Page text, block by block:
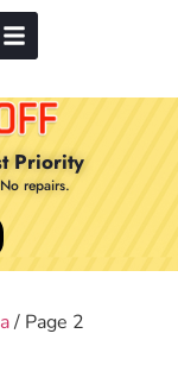
Priority
repairs.
/ Page 2